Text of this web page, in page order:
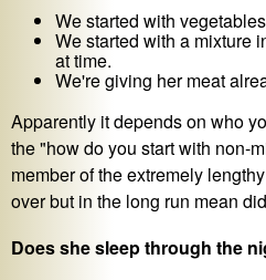
We started with
We started with a mixture
at time.
We're giving her meat
Apparently it depends on who
the "how do you start with non-
member of the extremely
over but in the long run mean
Does she sleep through the